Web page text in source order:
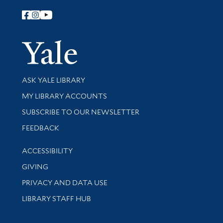
Follow Yale Library
Yale
Library Services
ASK YALE LIBRARY
Get research help and support
MY LIBRARY ACCOUNTS
SUBSCRIBE TO OUR NEWSLETTER
Stay updated with library news and events
FEEDBACK
Library Information
ACCESSIBILITY
GIVING
PRIVACY AND DATA USE
LIBRARY STAFF HUB